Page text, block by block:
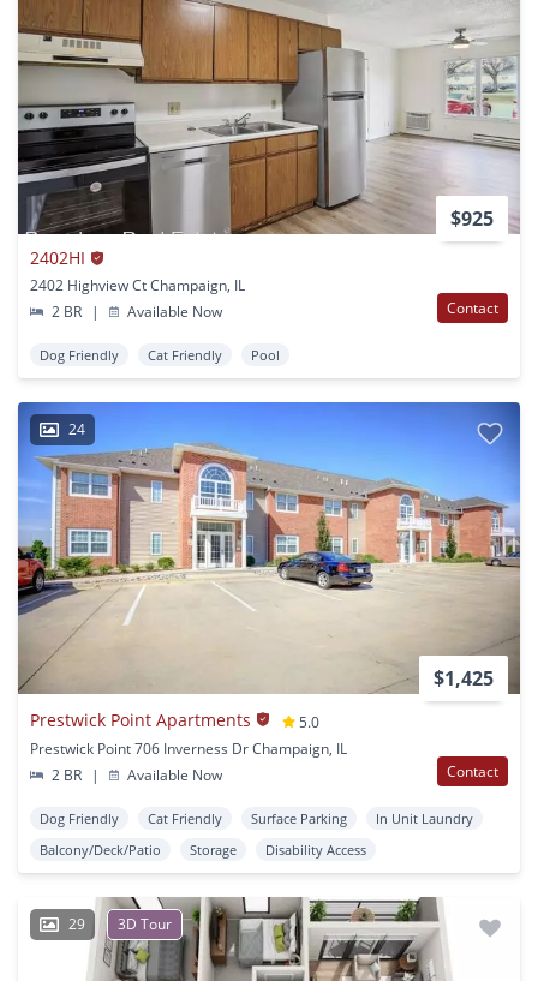
$925
2402HI
2402 Highview Ct Champaign, IL
2 BR
| Available Now Contact
Dog Friendly Cat Friendly Pool
24
$1,425
Prestwick Point Apartments
5.0
Prestwick Point 706 Inverness Dr Champaign, IL
2 BR
| Available Now Contact
Dog Friendly Cat Friendly Surface Parking
In Unit Laundry
Balcony/Deck/Patio
Storage Disability Access
29 3D Tour